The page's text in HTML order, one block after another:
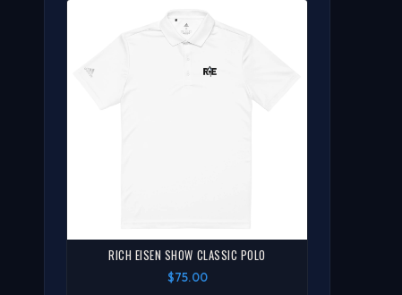
RICH EISEN SHOW CLASSIC POLO
$75.00